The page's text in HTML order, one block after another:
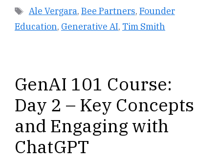
Tags
Ale Vergara, Bee Partners, Founder
Education, Generative AI, Tim Smith
GenAI 101 Course:
Day 2 – Key Concepts
and Engaging with
ChatGPT